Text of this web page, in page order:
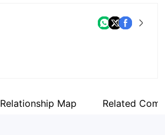
Relationship Map Related